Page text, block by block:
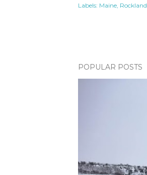
Labels: Maine Rockland
POPULAR POSTS